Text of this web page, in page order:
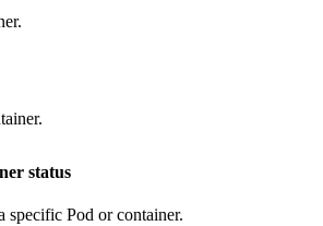
status
specific Pod or container.